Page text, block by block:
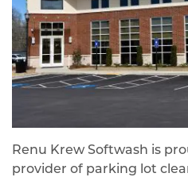
Renu Krew Softwash is
provider of parking lot